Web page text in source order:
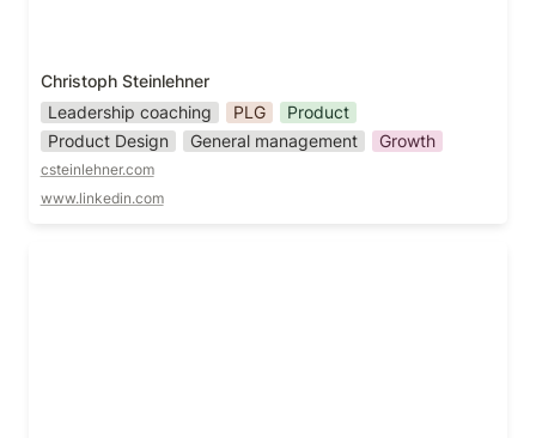
Christoph Steinlehner
Leadership coaching
PLG
Product
Product Design
General management Growth
csteinlehner.com
www.linkedin.com